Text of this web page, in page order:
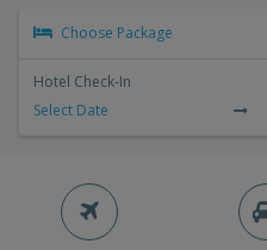
Choose Package
Hotel Check-In
Select Date